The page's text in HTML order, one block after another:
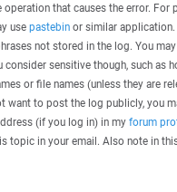
that causes the error. For
use pastebin or similar
not stored in the log. You
sensitive though, such as
or file names (unless they are
want to post the log publicly, you
(if you log in) in my forum
topic in your email. Also note in